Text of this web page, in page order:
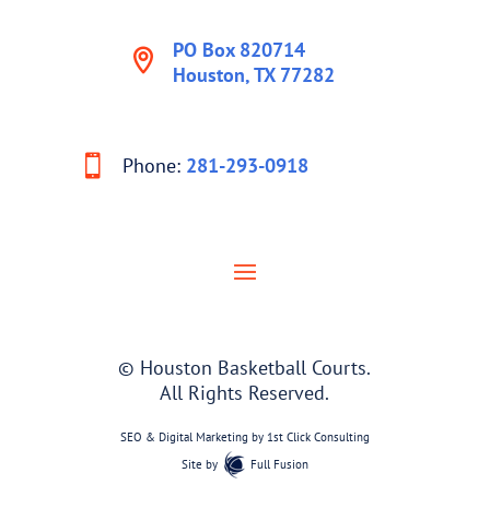
PO Box 820714
Houston, TX 77282
Phone: 281-293-0918
© Houston Basketball Courts.
All Rights Reserved.
SEO & Digital Marketing by 1st Click Consulting
Site by
Full Fusion